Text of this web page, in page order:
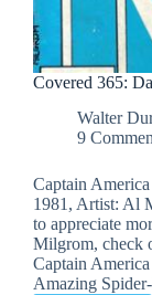
Covered 365:
Walter
9
Captain
1981, Artist: Al
to appreciate
Milgrom, check
Captain
Amazing